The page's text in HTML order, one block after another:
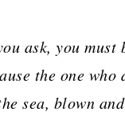
ask, you must
the one
sea, blown